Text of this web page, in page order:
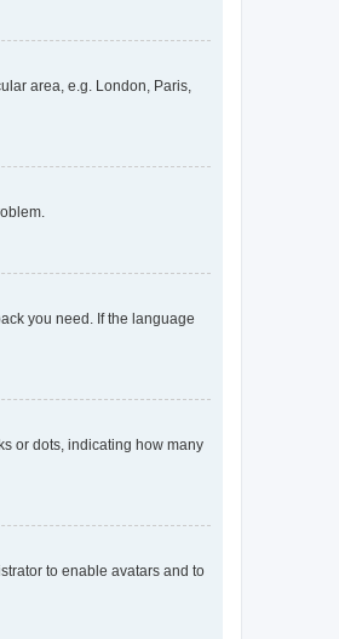
area, e.g. London, Paris,
you need. If the language
or dots, indicating how many
to enable avatars and to